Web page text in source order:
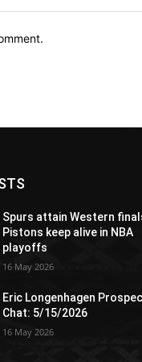
Spurs attain Western
Pistons keep alive in NBA
playoffs
16 May 2026
Eric Longenhagen
Chat: 5/15/2026
16 May 2026